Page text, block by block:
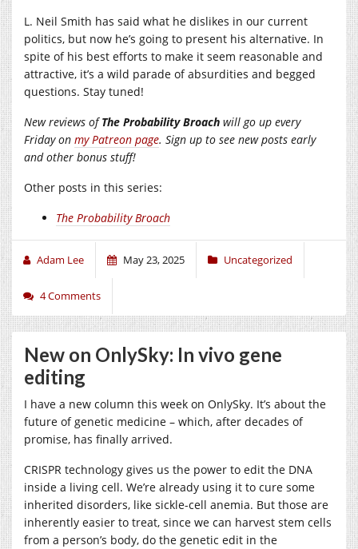
L. Neil Smith has said what he dislikes in our current
politics, but now he’s going to present his alternative. In
spite of his best efforts to make it seem reasonable and
attractive, it’s a wild parade of absurdities and begged
questions. Stay tuned!
New reviews ofThe Probability Broach will go up every
Friday on my Patreon page. Sign up to see new posts early
and other bonus stuff!
Other posts in this series:
The Probability Broach
Adam Lee May 23, 2025 Uncategorized
4 Comments
New on OnlySky: In vivo gene
editing
I have a new column this week on OnlySky. It’s about the
future of genetic medicine – which, after decades of
promise, has finally arrived.
CRISPR technology gives us the power to edit the DNA
inside a living cell. We’re already using it to cure some
inherited disorders, like sickle-cell anemia. But those are
inherently easier to treat, since we can harvest stem cells
from a person’s body, do the genetic edit in the